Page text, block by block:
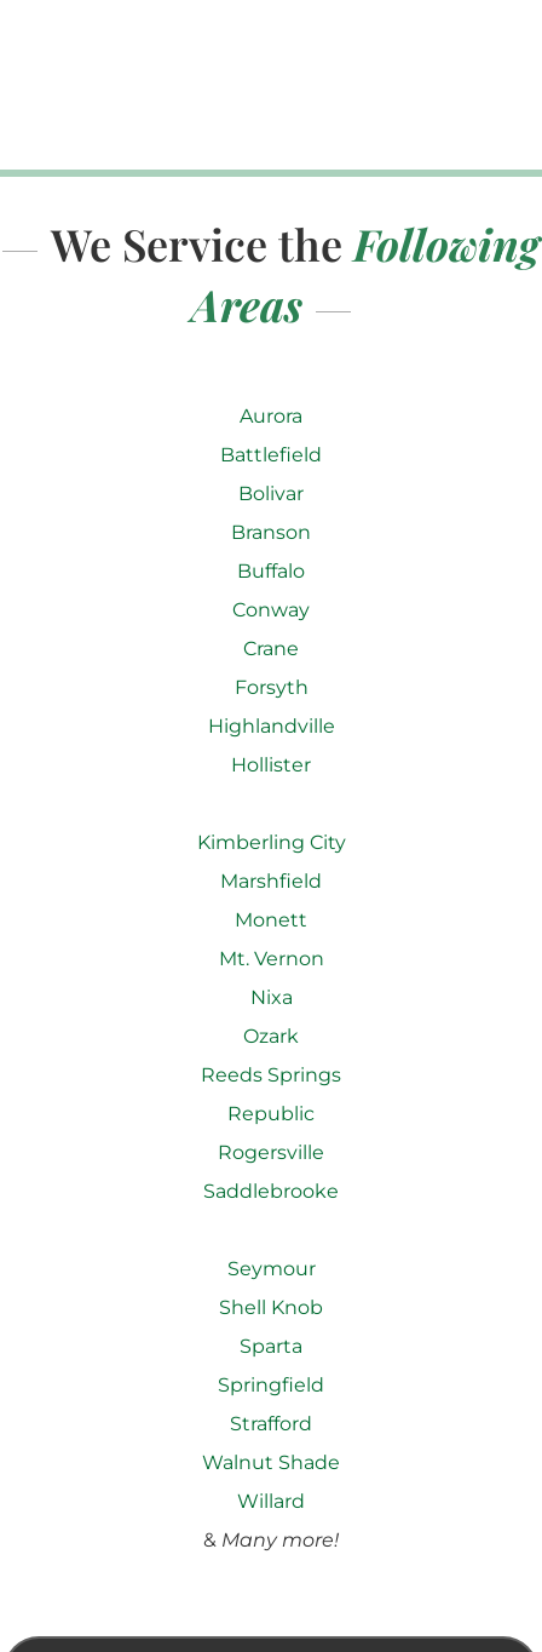
We Service the Following
Areas
Aurora
Battlefield
Bolivar
Branson
Buffalo
Conway
Crane
Forsyth
Highlandville
Hollister
Kimberling City
Marshfield
Monett
Mt. Vernon
Nixa
Ozark
Reeds Springs
Republic
Rogersville
Saddlebrooke
Seymour
Shell Knob
Sparta
Springfield
Strafford
Walnut Shade
Willard
& Many more!